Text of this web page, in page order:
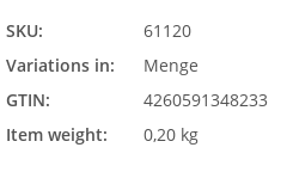
SKU:
61120
Variations in:
Menge
GTIN:
4260591348233
Item weight:
0,20 kg